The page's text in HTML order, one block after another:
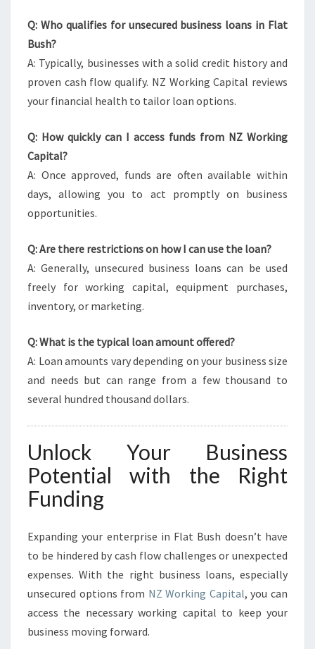
Q: Who qualifies for unsecured business loans in Flat
Bush?
A: Typically, businesses with a solid credit history and
proven cash flow qualify. NZ Working Capital reviews
your financial health to tailor loan options.
Q: How quickly can I access funds from NZ Working
Capital?
A: Once approved, funds are often available within
days, allowing you to act promptly on business
opportunities.
Q: Are there restrictions on how I can use the loan?
A: Generally, unsecured business loans can be used
freely for working capital, equipment purchases,
inventory, or marketing.
Q: What is the typical loan amount offered?
A: Loan amounts vary depending on your business size
and needs but can range from a few thousand to
several hundred thousand dollars.
Unlock Your Business
Potential with the Right
Funding
Expanding your enterprise in Flat Bush doesn’t have
to be hindered by cash flow challenges or unexpected
expenses. With the right business loans, especially
unsecured options from NZ Working Capital, you can
access the necessary working capital to keep your
business moving forward.